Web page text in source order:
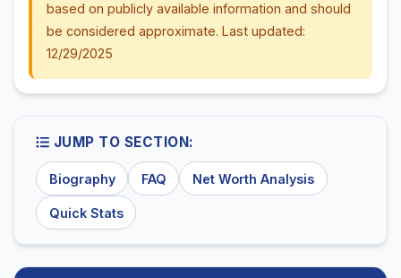
based on publicly available information and should
be considered approximate. Last updated:
12/29/2025
JUMP TO SECTION:
Biography FAQ Net Worth Analysis
Quick Stats